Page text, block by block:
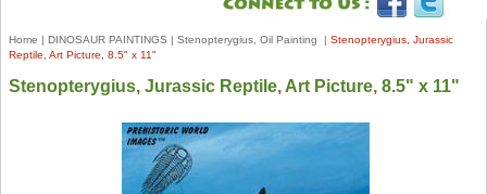
Home | DINOSAUR PAINTINGS | Stenopterygius, Oil Painting | Stenopterygius, Jurassic
Reptile, Art Picture, 8.5" x 11"
Stenopterygius, Jurassic Reptile, Art Picture, 8.5" x 11"